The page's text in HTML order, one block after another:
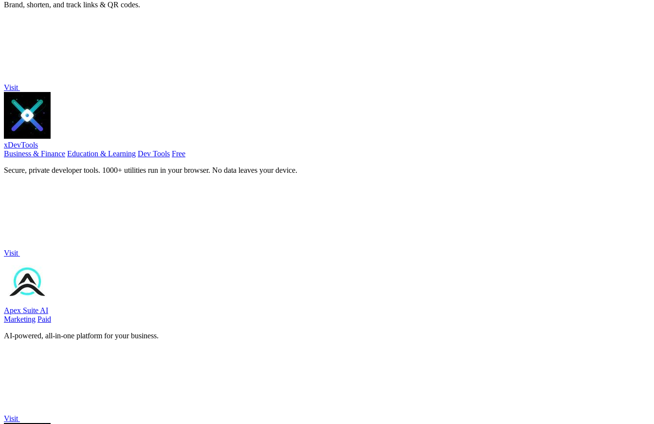
Brand, shorten, and track links & QR codes.
Visit
xDevTools
Business & Finance Education & Learning Dev Tools Free
Secure, private developer tools. 1000+ utilities run in your browser. No data leaves your device.
Visit
Apex Suite AI
Marketing Paid
AI-powered, all-in-one platform for your business.
Visit